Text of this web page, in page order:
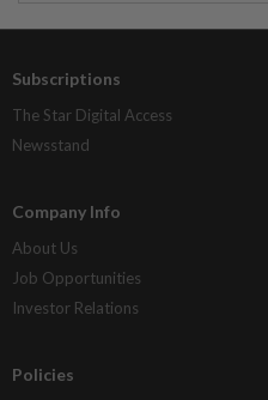
Subscriptions
The Star Digital Access
Newsstand
Company Info
About Us
Job Opportunities
Investor Relations
Policies